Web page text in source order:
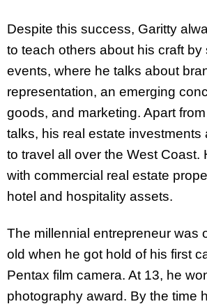
Despite this success, Garitty
to teach others about his craft by
events, where he talks about
representation, an emerging
goods, and marketing. Apart
talks, his real estate investments
to travel all over the West Coast.
with commercial real estate
hotel and hospitality assets.
The millennial entrepreneur was
old when he got hold of his first
Pentax film camera. At 13, he
photography award. By the time